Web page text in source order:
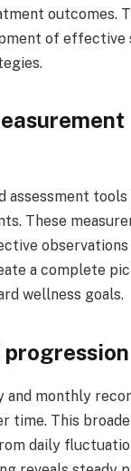
outcomes.
of effective
assessment
These
a complete
wellness goals.
progression
and monthly
time. This
daily